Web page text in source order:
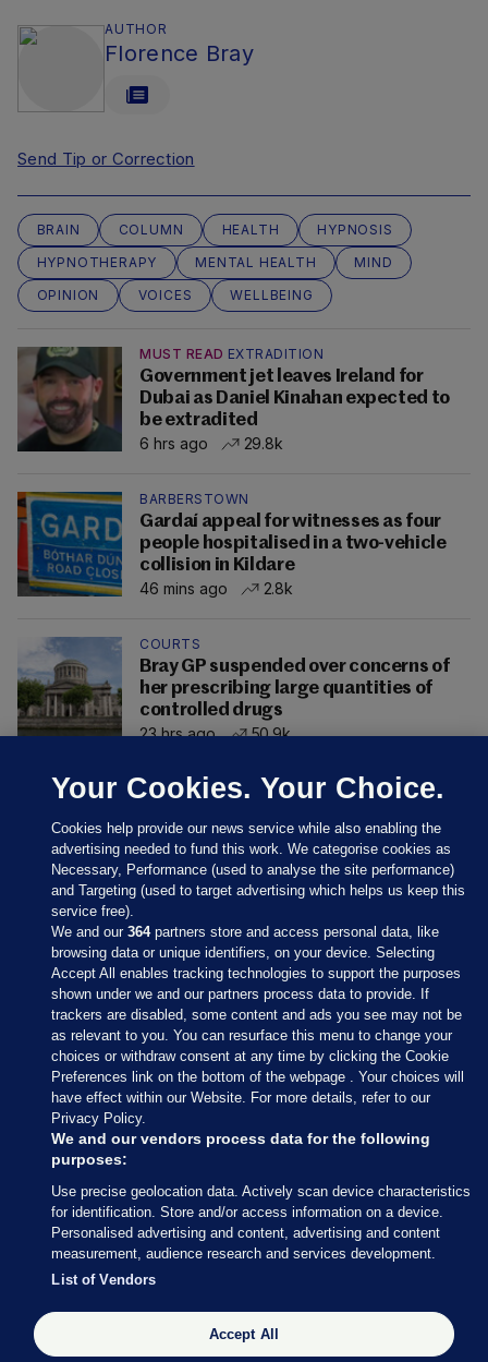
AUTHOR
Florence Bray
Send Tip or Correction
BRAIN COLUMN HEALTH
HYPNOSIS
HYPNOTHERAPY
MENTAL HEALTH
MIND
OPINION
VOICES WELLBEING
MUST READ EXTRADITION
Government jet leaves Ireland for
Dubai as Daniel Kinahan expected to
be extradited
6 hrs ago
29.8k
BARBERSTOWN
Gardaí appeal for witnesses as four
people hospitalised in a two-vehicle
collision in Kildare
46 mins ago
2.8k
COURTS
Bray GP suspended over concerns of
her prescribing large quantities of
controlled drugs
23 hrs ago
50.9k
Sections
Journal Media
Our Network
Terms & Legal Notices
© 2026 Journal Media Ltd
Switch to Desktop
The Journal supports the work of the Press Council of Ireland and the
Office of the Press Ombudsman, and our staff operate within the
Your Cookies. Your Choice.
Cookies help provide our news service while also enabling the
advertising needed to fund this work. We categorise cookies as
Necessary, Performance (used to analyse the site performance)
and Targeting (used to target advertising which helps us keep this
service free).
We and our364partners store and access personal data, like
browsing data or unique identifiers, on your device. Selecting
Accept All enables tracking technologies to support the purposes
shown under we and our partners process data to provide. If
trackers are disabled, some content and ads you see may not be
as relevant to you. You can resurface this menu to change your
choices or withdraw consent at any time by clicking the Cookie
Preferences link on the bottom of the webpage . Your choices will
have effect within our Website. For more details, refer to our
Privacy Policy.
We and our vendors process data for the following
purposes:
Use precise geolocation data. Actively scan device characteristics
for identification. Store and/or access information on a device.
Personalised advertising and content, advertising and content
measurement, audience research and services development.
List of Vendors
Accept All